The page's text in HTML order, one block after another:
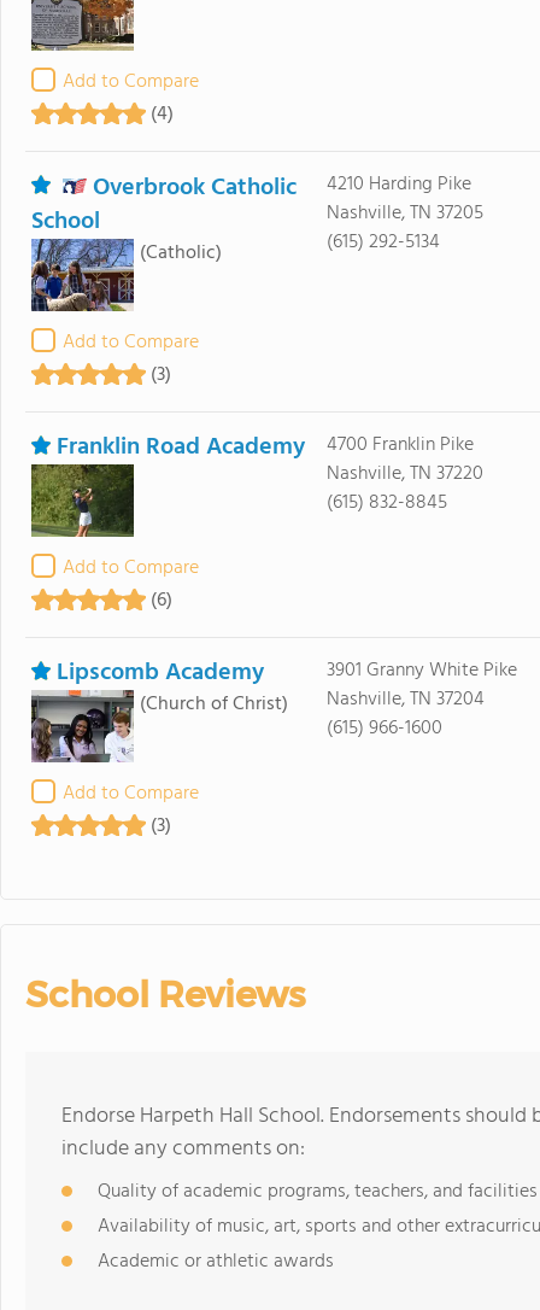
Add to Compare
(4)
Overbrook Catholic
School
(Catholic)
Add to Compare
(3)
4210 Harding Pike
Nashville, TN 37205
(615) 292-5134
Franklin Road Academy
Add to Compare
(6)
4700 Franklin Pike
Nashville, TN 37220
(615) 832-8845
Lipscomb Academy
(Church of Christ)
Add to Compare
(3)
3901 Granny White Pike
Nashville, TN 37204
(615) 966-1600
School Reviews
Endorse Harpeth Hall School. Endorsements
include any comments on:
Quality of academic programs, teachers, and facilities
Availability of music, art, sports and other
Academic or athletic awards